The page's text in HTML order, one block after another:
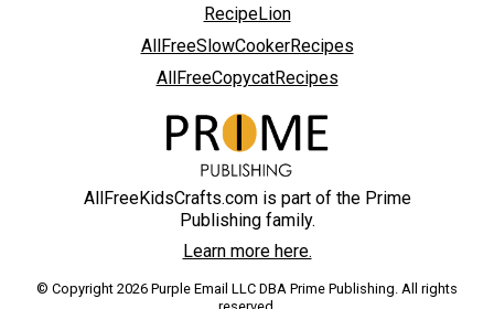
RecipeLion
AllFreeSlowCookerRecipes
AllFreeCopycatRecipes
AllFreeKidsCrafts.com is part of the Prime
Publishing family.
Learn more here.
© Copyright 2026 Purple Email LLC DBA Prime Publishing. All rights